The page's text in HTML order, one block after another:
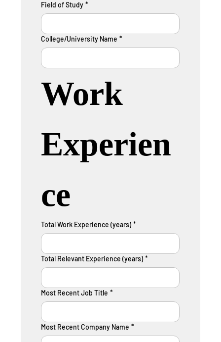
Field of Study *
College/University Name *
Work
Experien
ce
Total Work Experience (years) *
Total Relevant Experience (years) *
Most Recent Job Title *
Most Recent Company Name *